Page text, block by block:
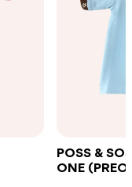
POSS &
ONE